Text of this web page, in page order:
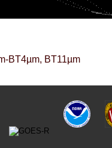
BT4µm, BT11µm